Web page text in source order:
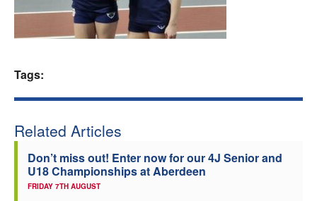
Welfare
Officials
Tags:
Related Articles
Don’t miss out! Enter now for our 4J Senior and
U18 Championships at Aberdeen
FRIDAY 7TH AUGUST